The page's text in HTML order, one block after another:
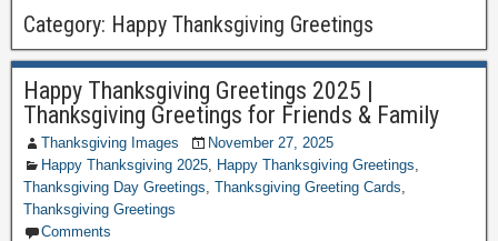
Category: Happy Thanksgiving Greetings
Happy Thanksgiving Greetings 2025 |
Thanksgiving Greetings for Friends & Family
Thanksgiving Images
November 27, 2025
Happy Thanksgiving 2025, Happy Thanksgiving Greetings,
Thanksgiving Day Greetings, Thanksgiving Greeting Cards,
Thanksgiving Greetings
Comments